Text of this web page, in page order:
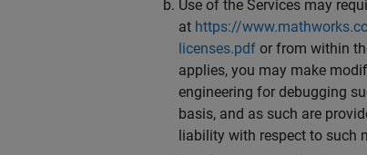
Use of the Services may
at https://
licenses.pdf or from within
applies, you may make
engineering for debugging
basis, and as such are
liability with respect to such